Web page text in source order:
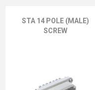
STA 14 POLE (MALE)
SCREW